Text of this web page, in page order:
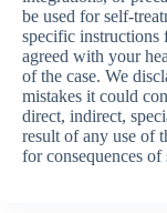
be used for self-
specific instructions
agreed with your
of the case. We
mistakes it could
direct, indirect,
result of any use of
for consequences of